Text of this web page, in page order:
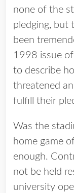
none of the
pledging, but
been
1998 issue
to describe
threatened
fulfill their
Was the
home game
enough.
not be held
university